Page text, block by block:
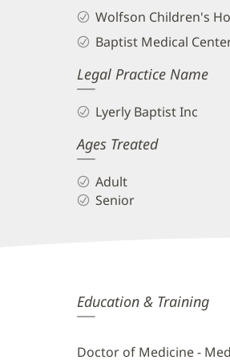
Wolfson Children's
Baptist Medical
Legal Practice Name
Lyerly Baptist Inc
Ages Treated
Adult
Senior
Daniel
Ikeda,
MD
Education & Training
Doctor of Medicine -